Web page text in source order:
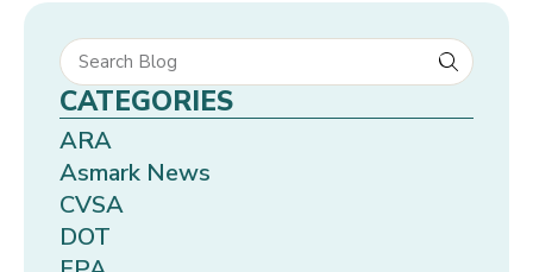
CATEGORIES
ARA
Asmark News
CVSA
DOT